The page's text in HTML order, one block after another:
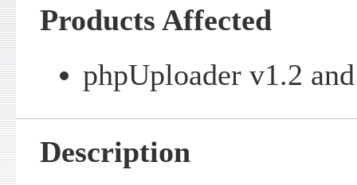
Products Affected
phpUploader v1.2
Description